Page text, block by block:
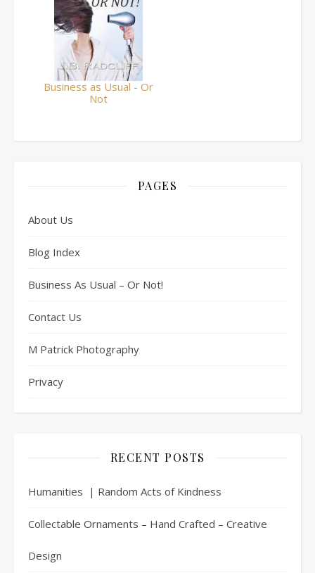
Business as Usual - Or
Not
PAGES
About Us
Blog Index
Business As Usual – Or Not!
Contact Us
M Patrick Photography
Privacy
RECENT POSTS
Humanities | Random Acts of Kindness
Collectable Ornaments – Hand Crafted – Creative
Design